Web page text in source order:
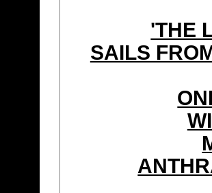
'THE
SAILS